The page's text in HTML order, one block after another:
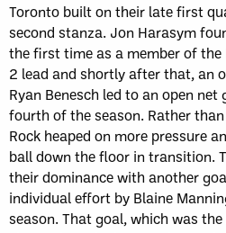
Toronto built on their late first
second stanza. Jon Harasym
the first time as a member of the
2 lead and shortly after that, an
Ryan Benesch led to an open net
fourth of the season. Rather
Rock heaped on more pressure
ball down the floor in transition.
their dominance with another
individual effort by Blaine
season. That goal, which was the